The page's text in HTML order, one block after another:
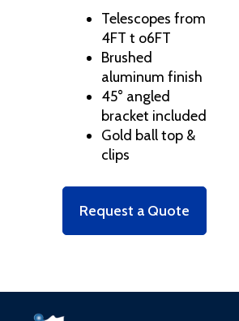
Telescopes from
4FT t o6FT
Brushed
aluminum finish
45° angled
bracket included
Gold ball top &
clips
Request a Quote